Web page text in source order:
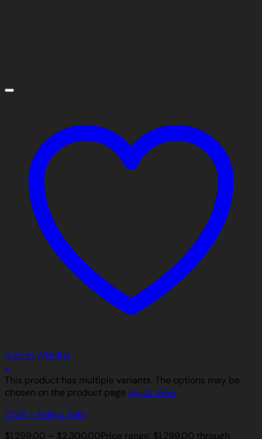
Add to Wishlist
+
This product has multiple variants. The options may be
chosen on the product page Quick View
7238 – Fabric Sofa
$1,299.00 – $2,300.00Price range: $1,299.00 through